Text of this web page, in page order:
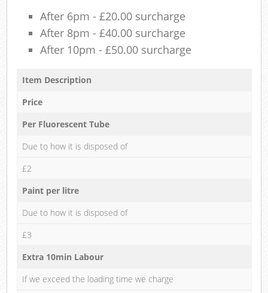
After 6pm - £20.00 surcharge
After 8pm - £40.00 surcharge
After 10pm - £50.00 surcharge
Item Description
Price
Per Fluorescent Tube
Due to how it is disposed of
£2
Paint per litre
Due to how it is disposed of
£3
Extra 10min Labour
If we exceed the loading time we charge